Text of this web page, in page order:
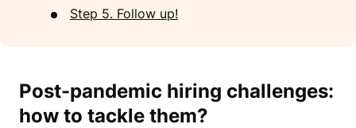
Step 5. Follow up!
Post-pandemic hiring challenges:
how to tackle them?